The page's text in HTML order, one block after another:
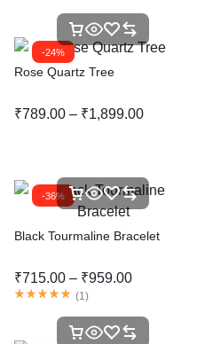
-24%
Rose Quartz Tree
₹789.00 – ₹1,899.00
-36%
Black Tourmaline Bracelet
₹715.00 – ₹959.00
(1)